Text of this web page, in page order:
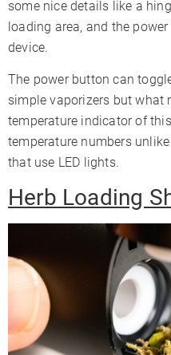
some nice details like a
loading area, and the
device.
The power button can
simple vaporizers but what
temperature indicator of
temperature numbers
that use LED lights.
Herb Loading